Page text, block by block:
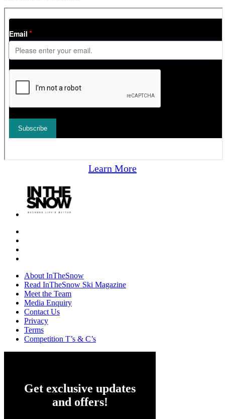
Learn More
About InTheSnow
Read InTheSnow Ski Magazine
Meet the Team
Media Enquiry
Contact Us
Privacy
Terms
Competition T’s & C’s
Get exclusive updates
and offers!